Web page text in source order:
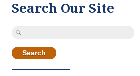
Search Our Site
Search